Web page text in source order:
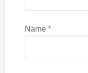
Name *